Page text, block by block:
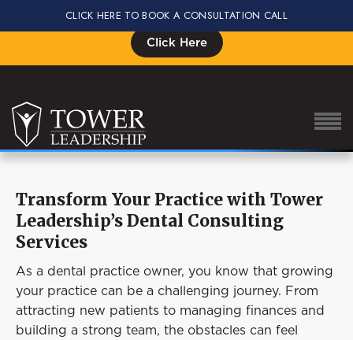
Signup for the Impact Summit, Seats are Limited
Click Here
About Eric
Our Proven Process
Why Tower Leadership
Program
Services
Transform Your Practice with Tower
Leadership’s Dental Consulting
Services
As a dental practice owner, you know that growing
your practice can be a challenging journey. From
attracting new patients to managing finances and
building a strong team, the obstacles can feel
CLICK HERE TO BOOK A CONSULTATION CALL